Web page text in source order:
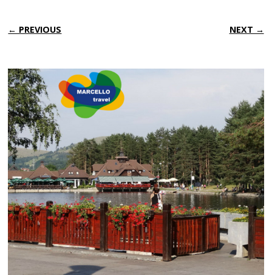
← PREVIOUS NEXT →